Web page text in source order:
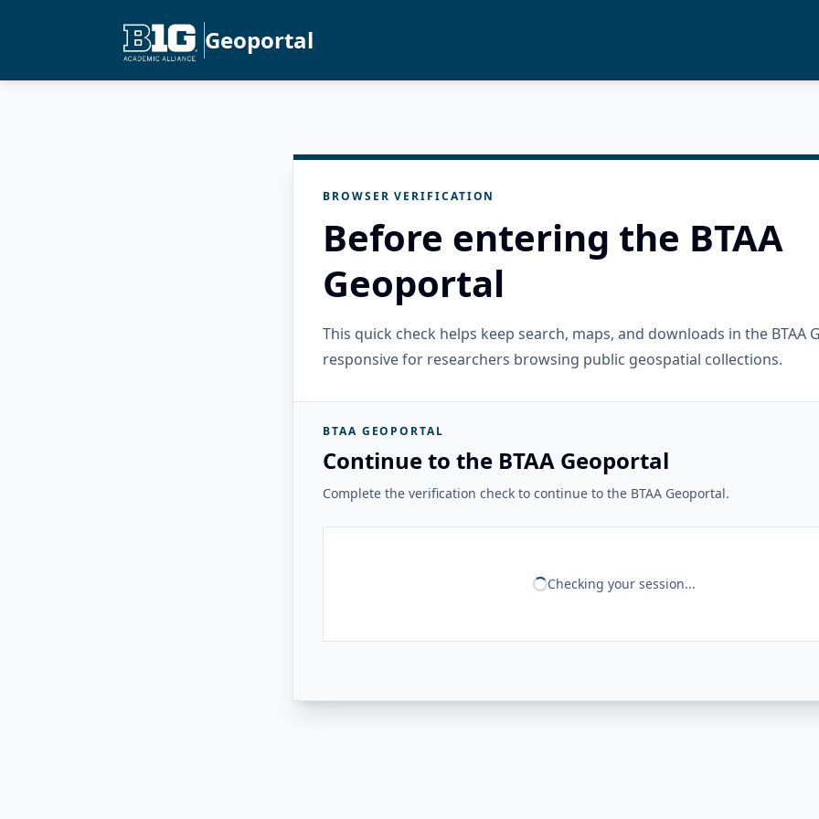
Geoportal
BROWSER VERIFICATION
Before entering the BTAA
Geoportal
This quick check helps keep search, maps, and downloads in the BTAA
responsive for researchers browsing public geospatial collections.
BTAA GEOPORTAL
Continue to the BTAA Geoportal
Complete the verification check to continue to the BTAA Geoportal.
Checking your session...